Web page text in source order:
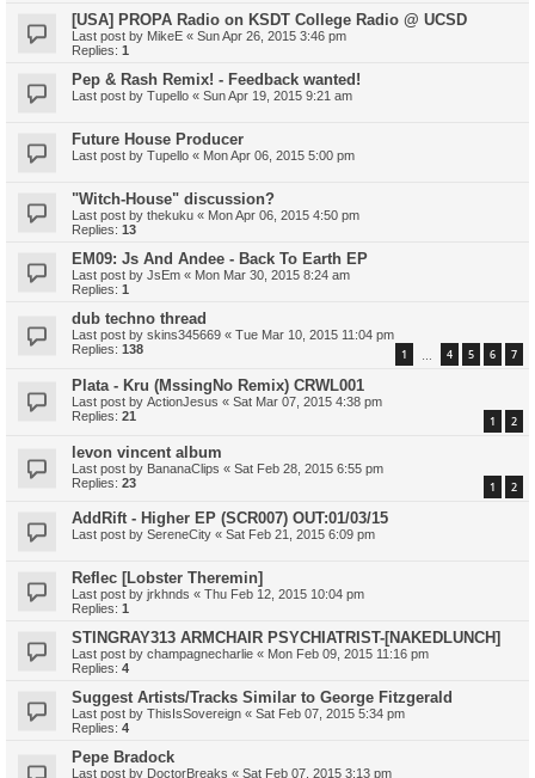
[USA] PROPA Radio on KSDT College Radio @ UCSD
Last post by MikeE « Sun Apr 26, 2015 3:46 pm
Replies: 1
Pep & Rash Remix! - Feedback wanted!
Last post by Tupello « Sun Apr 19, 2015 9:21 am
Future House Producer
Last post by Tupello « Mon Apr 06, 2015 5:00 pm
"Witch-House" discussion?
Last post by thekuku « Mon Apr 06, 2015 4:50 pm
Replies: 13
EM09: Js And Andee - Back To Earth EP
Last post by JsEm « Mon Mar 30, 2015 8:24 am
Replies: 1
dub techno thread
Last post by skins345669 « Tue Mar 10, 2015 11:04 pm
Replies: 138 1 4 5 6 7
Plata - Kru (MssingNo Remix) CRWL001
Last post by ActionJesus « Sat Mar 07, 2015 4:38 pm
Replies: 21 1 2
levon vincent album
Last post by BananaClips « Sat Feb 28, 2015 6:55 pm
Replies: 23 1 2
AddRift - Higher EP (SCR007) OUT:01/03/15
Last post by SereneCity « Sat Feb 21, 2015 6:09 pm
Reflec [Lobster Theremin]
Last post by jrkhnds « Thu Feb 12, 2015 10:04 pm
Replies: 1
STINGRAY313 ARMCHAIR PSYCHIATRIST-[NAKEDLUNCH]
Last post by champagnecharlie « Mon Feb 09, 2015 11:16 pm
Replies: 4
Suggest Artists/Tracks Similar to George Fitzgerald
Last post by ThisIsSovereign « Sat Feb 07, 2015 5:34 pm
Replies: 4
Pepe Bradock
Last post by DoctorBreaks « Sat Feb 07, 2015 3:13 pm